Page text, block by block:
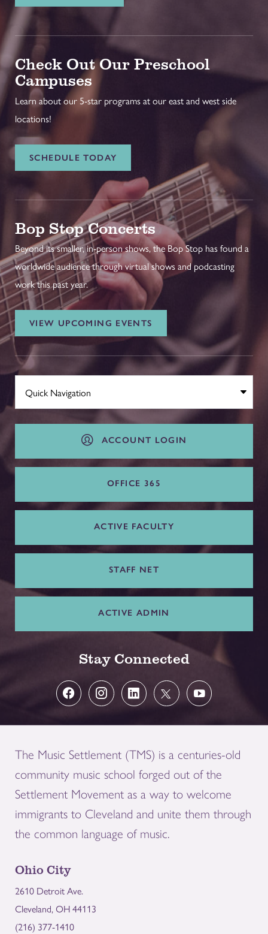
Check Out Our Preschool
Campuses
Learn about our 5-star programs at our east and west side
locations!
SCHEDULE TODAY
Bop Stop Concerts
Beyond its smaller, in-person shows, the Bop Stop has found a
worldwide audience through virtual shows and podcasting
work this past year.
VIEW UPCOMING EVENTS
ACCOUNT LOGIN
OFFICE 365
ACTIVE FACULTY
STAFF NET
ACTIVE ADMIN
Stay Connected
The Music Settlement (TMS) is a centuries-old
community music school forged out of the
Settlement Movement as a way to welcome
immigrants to Cleveland and unite them through
the common language of music.
Ohio City
2610 Detroit Ave.
Cleveland, OH 44113
(216) 377-1410